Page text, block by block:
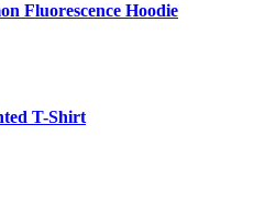
Fluorescence Hoodie
T-Shirt